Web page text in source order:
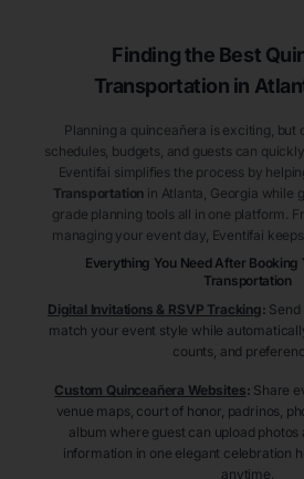
Finding the Best
Transportation in
Planning a quinceañera is exciting, but
schedules, budgets, and guests can
Eventifai simplifies the process by
Transportation in Atlanta , Georgia while
grade planning tools all in one platform.
managing your event day, Eventifai
Everything You Need After Booking
Transportation
Digital Invitations & RSVP Tracking:
match your event style while
counts, and
Custom Quinceañera Websites: Share
venue maps, court of honor, padrinos,
album where guest can upload
information in one elegant celebration
anytime.